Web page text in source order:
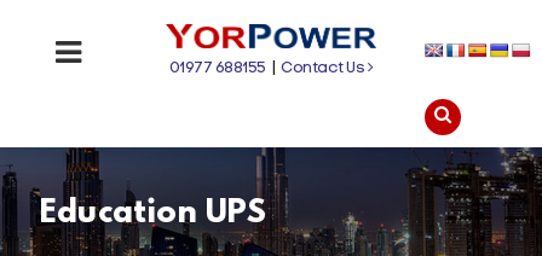
01977 688155 |Contact Us
Education UPS